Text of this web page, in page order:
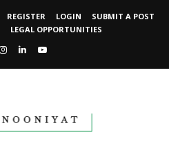
REGISTER LOGIN
SUBMIT A POST
LEGAL OPPORTUNITIES